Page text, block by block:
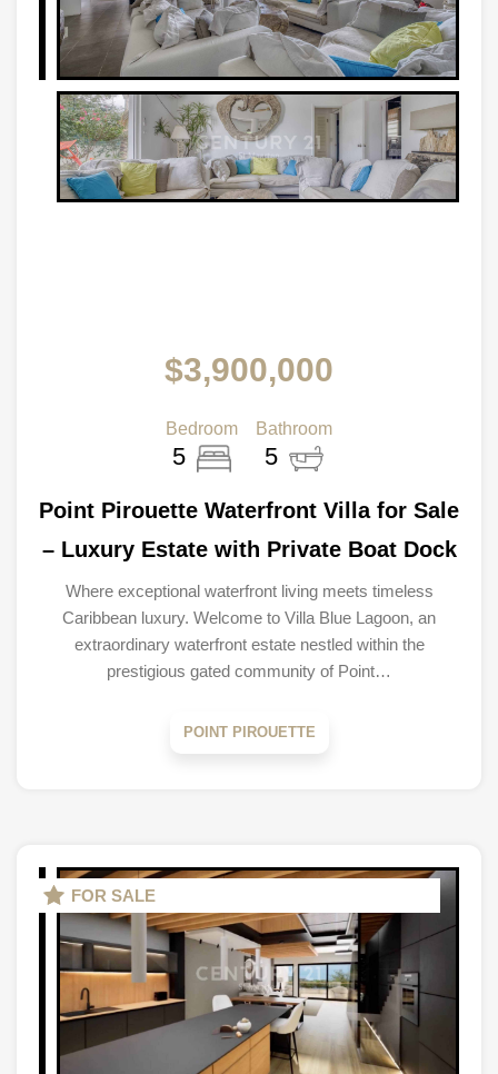
$3,900,000
Bedroom
5
Bathroom
5
Point Pirouette Waterfront Villa for Sale
– Luxury Estate with Private Boat Dock
Where exceptional waterfront living meets timeless
Caribbean luxury. Welcome to Villa Blue Lagoon, an
extraordinary waterfront estate nestled within the
prestigious gated community of Point…
POINT PIROUETTE
FOR SALE